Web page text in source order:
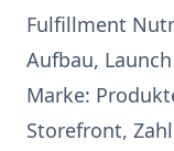
Fulfillment
Aufbau,
Marke:
Storefront,